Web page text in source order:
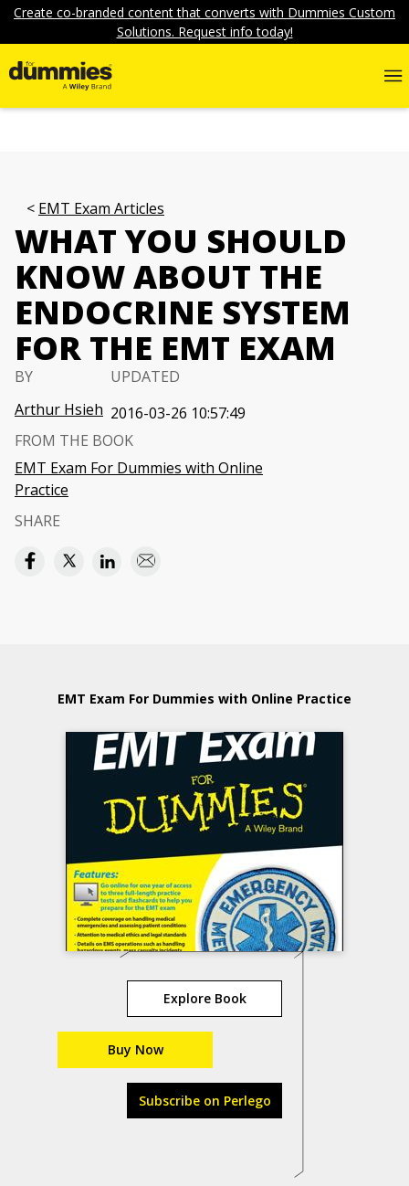
Create co-branded content that converts with Dummies Custom
Solutions. Request info today!
EMT Exam Articles
WHAT YOU SHOULD
KNOW ABOUT THE
ENDOCRINE SYSTEM
FOR THE EMT EXAM
BY
Arthur Hsieh
UPDATED
2016-03-26 10:57:49
FROM THE BOOK
EMT Exam For Dummies with Online
Practice
SHARE
EMT Exam For Dummies with Online Practice
Explore Book
Buy Now
Subscribe on Perlego